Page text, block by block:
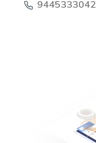
9445333042